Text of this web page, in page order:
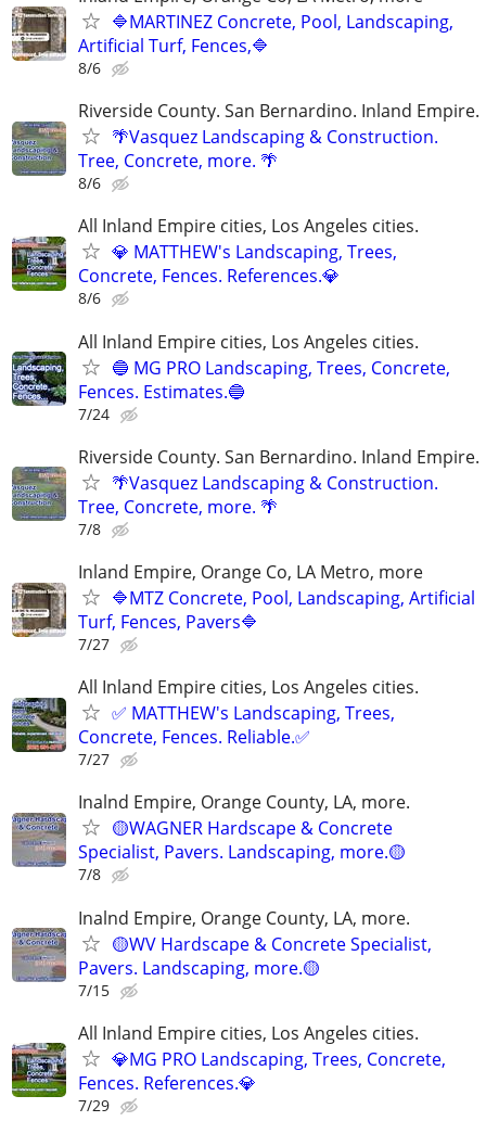
🔷MARTINEZ Concrete, Pool, Landscaping,
Artificial Turf, Fences,🔷
8/6
Riverside County. San Bernardino. Inland Empire.
🌴Vasquez Landscaping & Construction.
Tree, Concrete, more. 🌴
8/6
All Inland Empire cities, Los Angeles cities.
💎 MATTHEW's Landscaping, Trees,
Concrete, Fences. References.💎
8/6
All Inland Empire cities, Los Angeles cities.
🔵 MG PRO Landscaping, Trees, Concrete,
Fences. Estimates.🔵
7/24
Riverside County. San Bernardino. Inland Empire.
🌴Vasquez Landscaping & Construction.
Tree, Concrete, more. 🌴
7/8
Inland Empire, Orange Co, LA Metro, more
🔷MTZ Concrete, Pool, Landscaping, Artificial
Turf, Fences, Pavers🔷
7/27
All Inland Empire cities, Los Angeles cities.
✅ MATTHEW's Landscaping, Trees,
Concrete, Fences. Reliable.✅
7/27
Inalnd Empire, Orange County, LA, more.
🟡WAGNER Hardscape & Concrete
Specialist, Pavers. Landscaping, more.🟡
7/8
Inalnd Empire, Orange County, LA, more.
🟡WV Hardscape & Concrete Specialist,
Pavers. Landscaping, more.🟡
7/15
All Inland Empire cities, Los Angeles cities.
💎MG PRO Landscaping, Trees, Concrete,
Fences. References.💎
7/29